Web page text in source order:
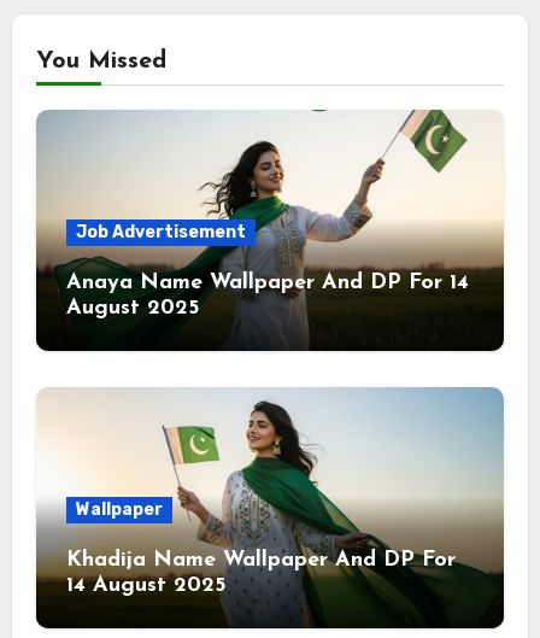
You Missed
Job Advertisement
Anaya Name Wallpaper And DP For 14
August 2025
Wallpaper
Khadija Name Wallpaper And DP For
14 August 2025